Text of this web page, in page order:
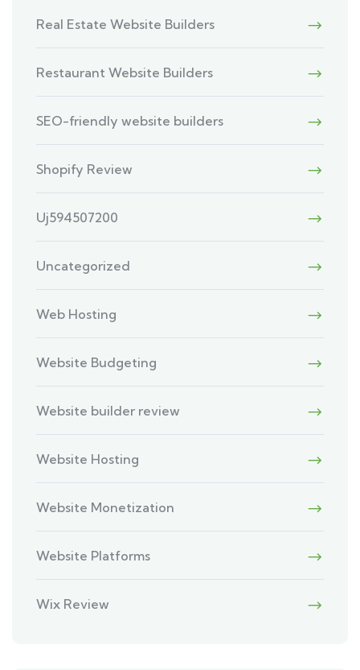
Real Estate Website Builders
Restaurant Website Builders
SEO-friendly website builders
Shopify Review
Uj594507200
Uncategorized
Web Hosting
Website Budgeting
Website builder review
Website Hosting
Website Monetization
Website Platforms
Wix Review